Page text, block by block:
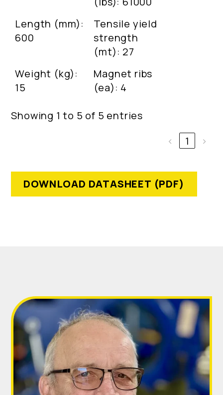
Length (mm):
600
Tensile yield
strength
(mt): 27
Weight (kg):
15
Magnet ribs
(ea): 4
Showing 1 to 5 of 5 entries
‹
1 ›
DOWNLOAD DATASHEET (PDF)